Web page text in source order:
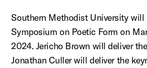
Southern Methodist University will
Symposium on Poetic Form on
2024. Jericho Brown will deliver
Jonathan Culler will deliver the